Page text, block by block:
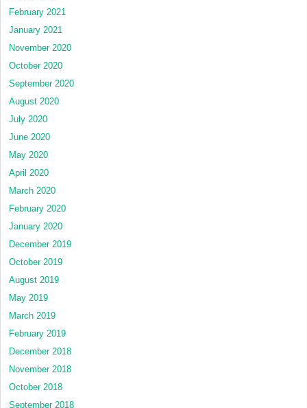
February 2021
January 2021
November 2020
October 2020
September 2020
August 2020
July 2020
June 2020
May 2020
April 2020
March 2020
February 2020
January 2020
December 2019
October 2019
August 2019
May 2019
March 2019
February 2019
December 2018
November 2018
October 2018
September 2018